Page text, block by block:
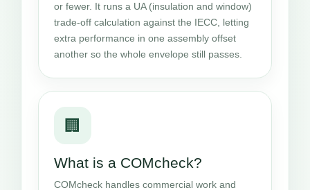
or fewer. It runs a UA (insulation and window)
trade-off calculation against the IECC, letting
extra performance in one assembly offset
another so the whole envelope still passes.
🏢
What is a COMcheck?
COMcheck handles commercial work and